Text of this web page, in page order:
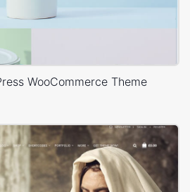
WooCommerce Theme